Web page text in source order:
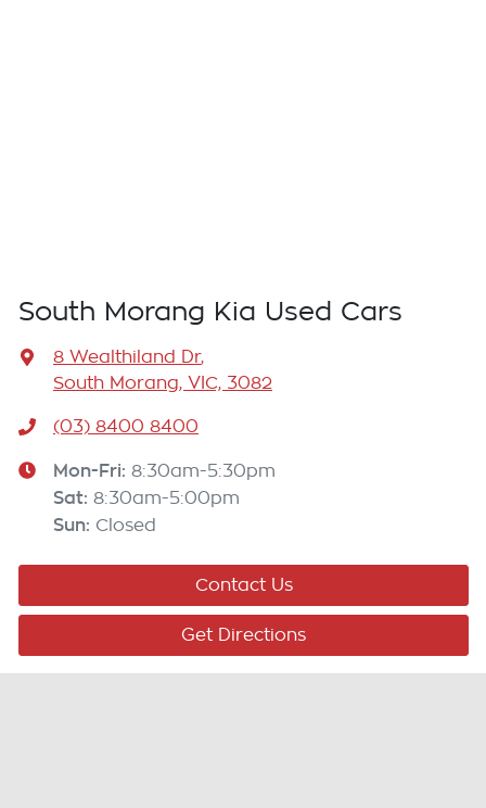
South Morang Kia Used Cars
8 Wealthiland Dr,
South Morang, VIC, 3082
(03) 8400 8400
Mon-Fri: 8:30am-5:30pm
Sat: 8:30am-5:00pm
Sun: Closed
Contact Us
Get Directions